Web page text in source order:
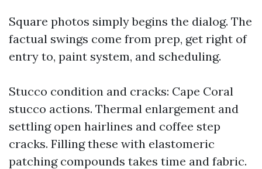
Square photos simply begins the dialog. The
factual swings come from prep, get right of
entry to, paint system, and scheduling.
Stucco condition and cracks: Cape Coral
stucco actions. Thermal enlargement and
settling open hairlines and coffee step
cracks. Filling these with elastomeric
patching compounds takes time and fabric.